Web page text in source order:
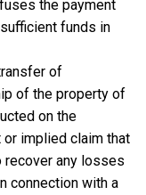
the payment
funds in
of
of the property of
on the
implied claim that
recover any losses
connection with a